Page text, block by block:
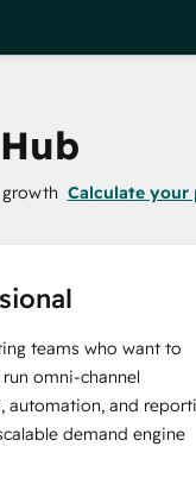
Calculate your
teams who want to
omni-channel
automation, and
demand engine